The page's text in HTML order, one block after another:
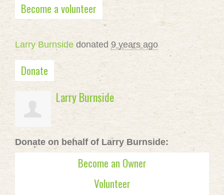
Become a volunteer
Larry Burnside donated 9 years ago
Donate
Larry Burnside
Donate on behalf of Larry Burnside:
Become an Owner
Volunteer